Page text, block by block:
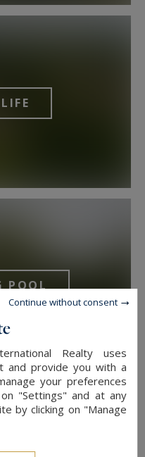
POOL
Realty uses
and provide you with a
your preferences
"Settings" and at any
by clicking on "Manage
Continue without consent